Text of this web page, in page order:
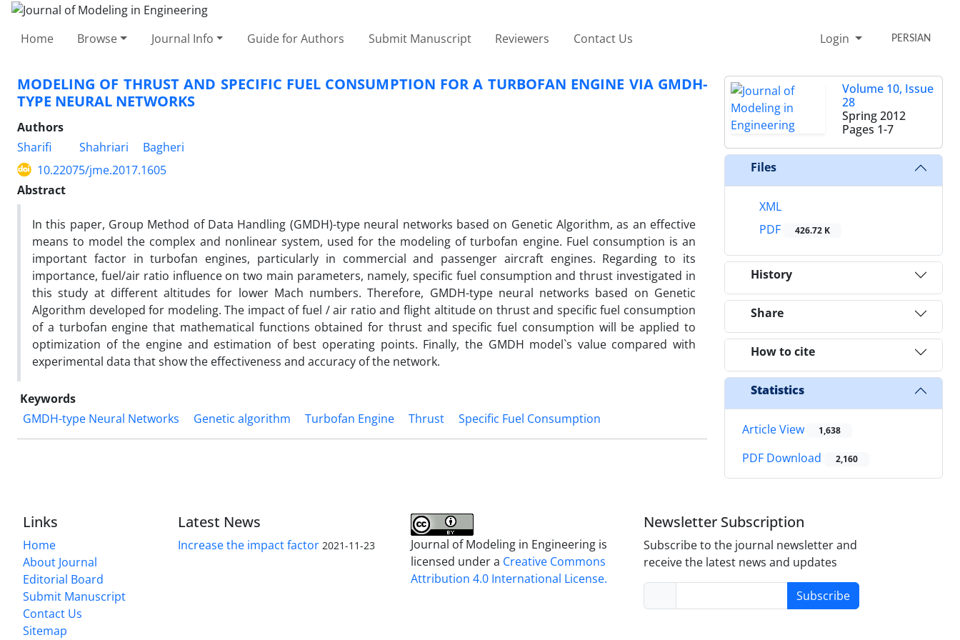
Home Browse Journal Info Guide for Authors Submit Manuscript Reviewers Contact Us Login PERSIAN
MODELING OF THRUST AND SPECIFIC FUEL CONSUMPTION FOR A TURBOFAN ENGINE VIA GMDH-
TYPE NEURAL NETWORKS
Authors
Sharifi
Shahriari
Bagheri
10.22075/jme.2017.1605
Abstract
In this paper, Group Method of Data Handling (GMDH)-type neural networks based on Genetic Algorithm, as an effective
means to model the complex and nonlinear system, used for the modeling of turbofan engine. Fuel consumption is an
important factor in turbofan engines, particularly in commercial and passenger aircraft engines. Regarding to its
importance, fuel/air ratio influence on two main parameters, namely, specific fuel consumption and thrust investigated in
this study at different altitudes for lower Mach numbers. Therefore, GMDH-type neural networks based on Genetic
Algorithm developed for modeling. The impact of fuel / air ratio and flight altitude on thrust and specific fuel consumption
of a turbofan engine that mathematical functions obtained for thrust and specific fuel consumption will be applied to
optimization of the engine and estimation of best operating points. Finally, the GMDH model`s value compared with
experimental data that show the effectiveness and accuracy of the network.
Keywords
GMDH-type Neural Networks
Genetic algorithm Turbofan Engine Thrust Specific Fuel Consumption
Volume 10, Issue
28
Spring 2012
Pages 1-7
Files
XML
PDF
426.72 K
History
Share
How to cite
Statistics
Article View 1,638
PDF Download 2,160
Links
Home
About Journal
Editorial Board
Submit Manuscript
Contact Us
Sitemap
Latest News
Increase the impact factor 2021-11-23
Journal of Modeling in Engineering is
licensed under a Creative Commons
Attribution 4.0 International License.
Newsletter Subscription
Subscribe to the journal newsletter and
receive the latest news and updates
Subscribe